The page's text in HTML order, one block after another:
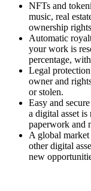
NFTs and
music, real
ownership
Automatic
your work is
percentage,
Legal
owner and
or stolen.
Easy and
a digital asset
paperwork and
A global
other digital
new